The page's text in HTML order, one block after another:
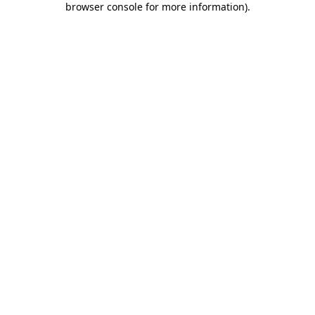
browser console for more information).